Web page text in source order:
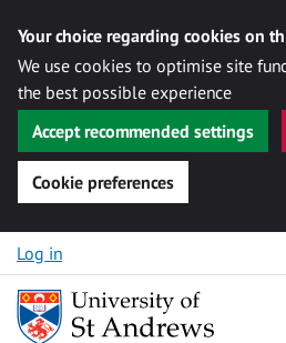
Your choice regarding cookies on
We use cookies to optimise site
the best possible experience
Accept recommended settings
Cookie preferences
Skip to content
Log in